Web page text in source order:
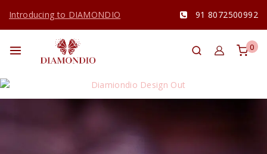
Introducing to DIAMONDIO 91 8072500992
0